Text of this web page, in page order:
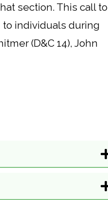
section. This call to
individuals during
(D&C 14), John